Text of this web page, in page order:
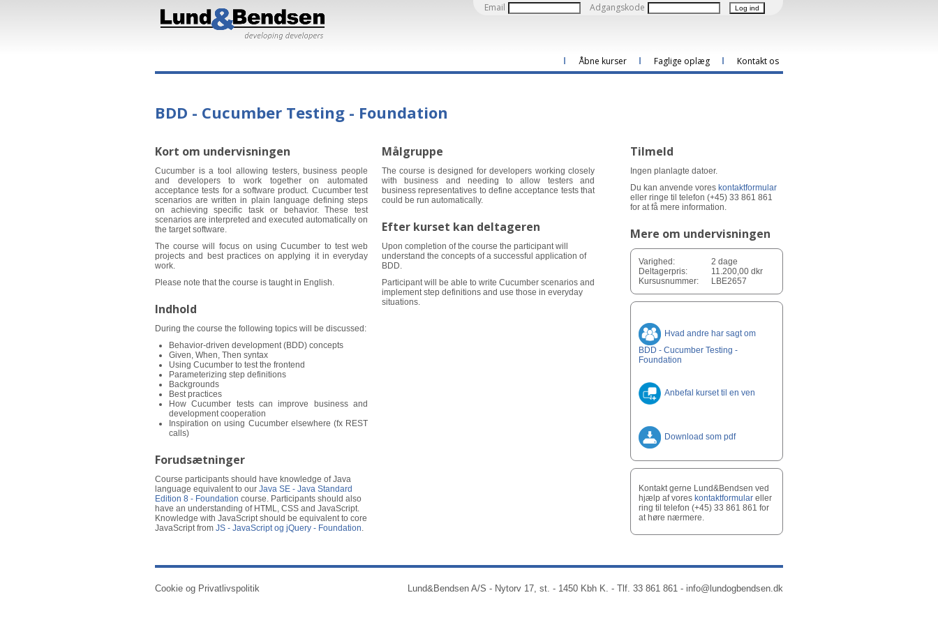
Email Adgangskode
Åbne kurser Faglige oplæg Kontakt os
BDD - Cucumber Testing - Foundation
Kort om undervisningen
Cucumber is a tool allowing testers, business people
and developers to work together on automated
acceptance tests for a software product. Cucumber test
scenarios are written in plain language defining steps
on achieving specific task or behavior. These test
scenarios are interpreted and executed automatically on
the target software.
The course will focus on using Cucumber to test web
projects and best practices on applying it in everyday
work.
Please note that the course is taught in English.
Indhold
During the course the following topics will be discussed:
Behavior-driven development (BDD) concepts
Given, When, Then syntax
Using Cucumber to test the frontend
Parameterizing step definitions
Backgrounds
Best practices
How Cucumber tests can improve business and
development cooperation
Inspiration on using Cucumber elsewhere (fx REST
calls)
Forudsætninger
Course participants should have knowledge of Java
language equivalent to our Java SE - Java Standard
Edition 8 - Foundation course. Participants should also
have an understanding of HTML, CSS and JavaScript.
Knowledge with JavaScript should be equivalent to core
JavaScript from JS - JavaScript og jQuery - Foundation.
Målgruppe
The course is designed for developers working closely
with business and needing to allow testers and
business representatives to define acceptance tests that
could be run automatically.
Efter kurset kan deltageren
Upon completion of the course the participant will
understand the concepts of a successful application of
BDD.
Participant will be able to write Cucumber scenarios and
implement step definitions and use those in everyday
situations.
Tilmeld
Ingen planlagte datoer.
Du kan anvende vores kontaktformular
eller ringe til telefon (+45) 33 861 861
for at få mere information.
Mere om undervisningen
Varighed:
2 dage
Deltagerpris:
11.200,00 dkr
Kursusnummer:
LBE2657
Hvad andre har sagt om
BDD - Cucumber Testing -
Foundation
Anbefal kurset til en ven
Download som pdf
Kontakt gerne Lund&Bendsen ved
hjælp af vores kontaktformular eller
ring til telefon (+45) 33 861 861 for
at høre nærmere.
Cookie og Privatlivspolitik Lund&Bendsen A/S - Nytorv 17, st. - 1450 Kbh K. - Tlf. 33 861 861 - info@lundogbendsen.dk